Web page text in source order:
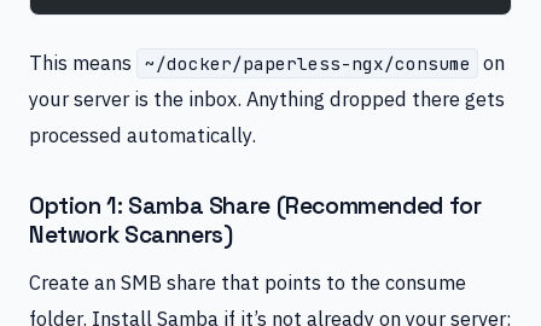
This means ~/docker/paperless-ngx/consume
on
your server is the inbox. Anything dropped there gets
processed automatically.
Option 1: Samba Share (Recommended for
Network Scanners)
Create an SMB share that points to the consume
folder. Install Samba if it’s not already on your server: